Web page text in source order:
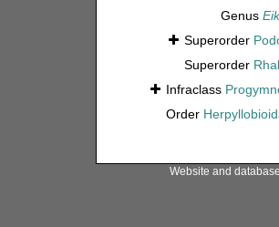
Genus
Superorder
Superorder
Infraclass
Order
Website and